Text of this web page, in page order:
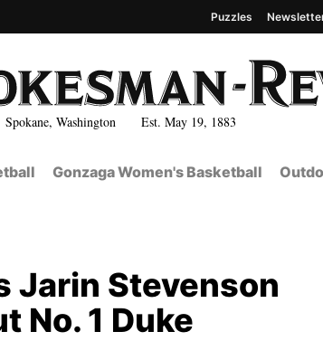
Spokane, Washington Est. May 19, 1883
Puzzles
Gonzaga Women's Basketball
Jarin Stevenson
No. 1 Duke